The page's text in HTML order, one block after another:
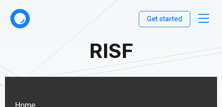
Get started
RISF